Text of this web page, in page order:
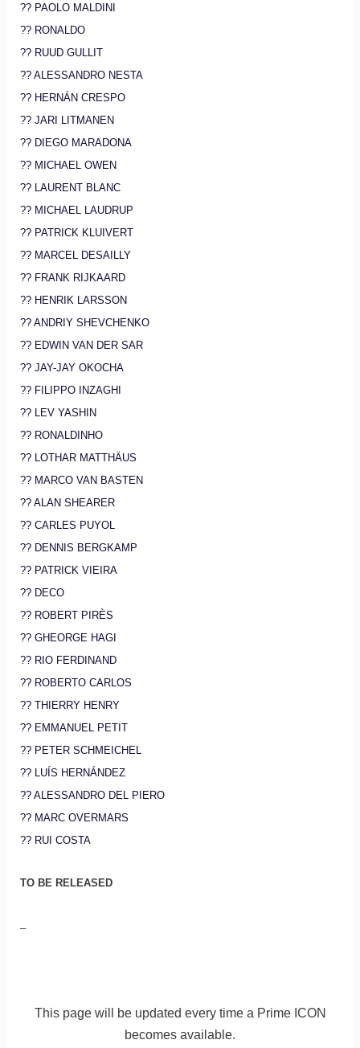
?? PAOLO MALDINI
?? RONALDO
?? RUUD GULLIT
?? ALESSANDRO NESTA
?? HERNÁN CRESPO
?? JARI LITMANEN
?? DIEGO MARADONA
?? MICHAEL OWEN
?? LAURENT BLANC
?? MICHAEL LAUDRUP
?? PATRICK KLUIVERT
?? MARCEL DESAILLY
?? FRANK RIJKAARD
?? HENRIK LARSSON
?? ANDRIY SHEVCHENKO
?? EDWIN VAN DER SAR
?? JAY-JAY OKOCHA
?? FILIPPO INZAGHI
?? LEV YASHIN
?? RONALDINHO
?? LOTHAR MATTHÄUS
?? MARCO VAN BASTEN
?? ALAN SHEARER
?? CARLES PUYOL
?? DENNIS BERGKAMP
?? PATRICK VIEIRA
?? DECO
?? ROBERT PIRÈS
?? GHEORGE HAGI
?? RIO FERDINAND
?? ROBERTO CARLOS
?? THIERRY HENRY
?? EMMANUEL PETIT
?? PETER SCHMEICHEL
?? LUÍS HERNÁNDEZ
?? ALESSANDRO DEL PIERO
?? MARC OVERMARS
?? RUI COSTA
TO BE RELEASED
–
This page will be updated every time a Prime ICON
becomes available.